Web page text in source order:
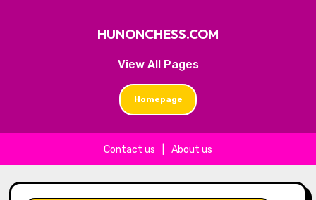
View All Pages
HUNONCHESS.COM
Homepage
Contact us About us